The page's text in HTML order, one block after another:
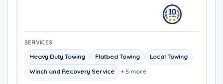
SERVICES
Heavy Duty Towing Flatbed Towing
Local Towing
Winch and Recovery Service
+ 5 more